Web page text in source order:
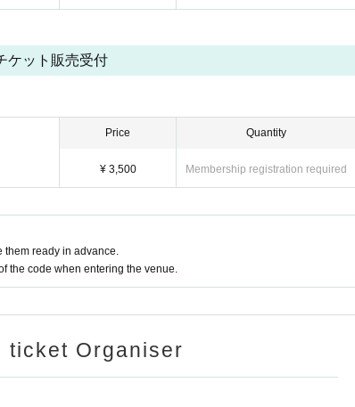
events.
organizers will, at their discretion, invalidate the ticket, not refund the p
from future events.
ット販売受付
Price
¥ 3,500
Quantity
Membership registration required
them ready in advance.
the code when entering the venue.
ticket Organiser